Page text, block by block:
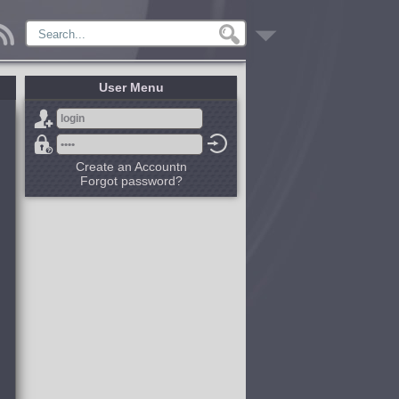
User Menu
Create an Accountn
Forgot password?